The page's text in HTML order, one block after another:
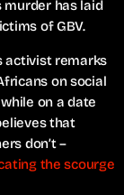
murder has laid
of GBV.
activist remarks
on social
on a date
that
don’t –
the scourge